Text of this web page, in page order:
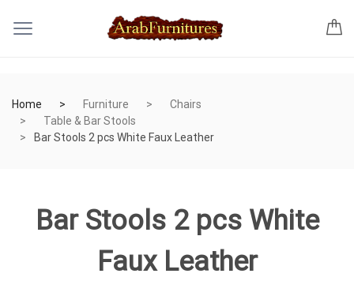
Home Furniture
Chairs
Table & Bar Stools
Bar Stools 2 pcs White Faux Leather
Bar Stools 2 pcs White
Faux Leather